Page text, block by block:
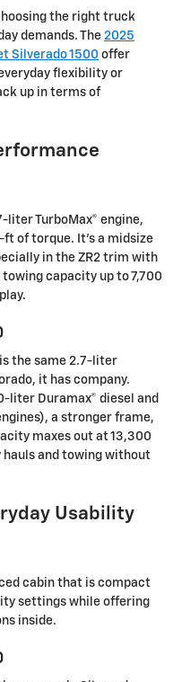
the right truck
demands. The 2025
Silverado 1500 offer
flexibility or
up in terms of
liter TurboMax® engine,
of torque. It’s a midsize
in the ZR2 trim with
capacity up to 7,700
the same 2.7-liter
it has company.
liter Duramax® diesel and
a stronger frame,
maxes out at 13,300
hauls and towing without
Usability
cabin that is compact
settings while offering
inside.